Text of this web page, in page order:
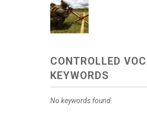
CONTROLLED
KEYWORDS
No keywords found.